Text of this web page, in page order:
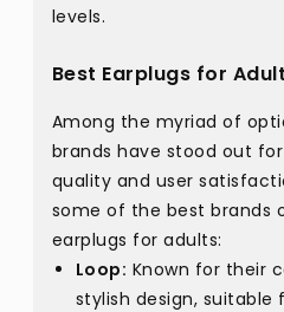
levels.
Best Earplugs for
Among the myriad of
brands have stood out
quality and user
some of the best brands
earplugs for adults:
Loop: Known for their
stylish design, suitable